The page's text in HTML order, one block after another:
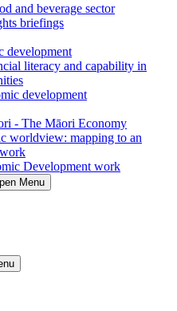
and beverage sector
briefings
development
literacy and capability in
development
- The Māori Economy
worldview: mapping to an
Development work
Menu